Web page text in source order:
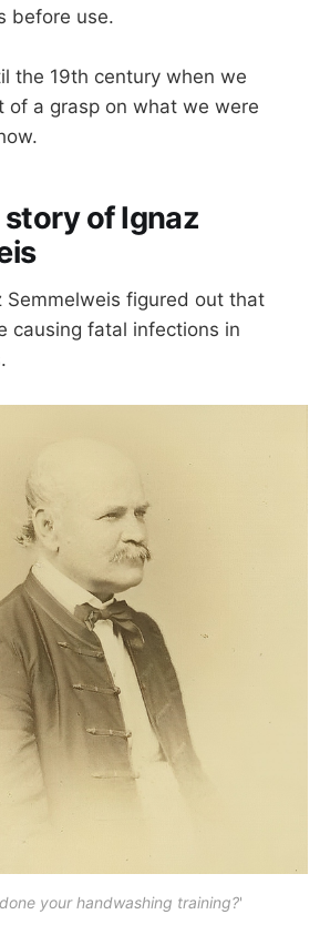
before use.
the 19th century when we
of a grasp on what we were
of Ignaz
Semmelweis figured out that
causing fatal infections in
your handwashing training?'